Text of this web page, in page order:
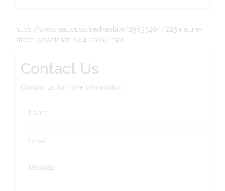
https://www.realtor.ca/real-estate/29833204/225-nature-
street-casselman-604-casselman
Contact Us
Contact us for more information